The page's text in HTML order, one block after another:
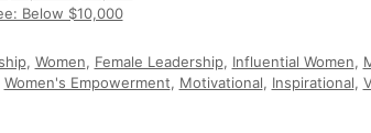
Below $10,000
, Women, Female Leadership, Influential Women,
Women's Empowerment, Motivational, Inspirational,